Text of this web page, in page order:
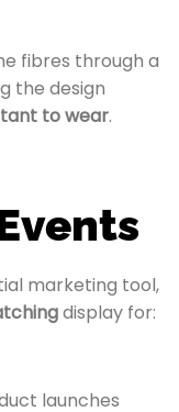
fibres through a
the design
to wear.
marketing tool,
display for:
launches